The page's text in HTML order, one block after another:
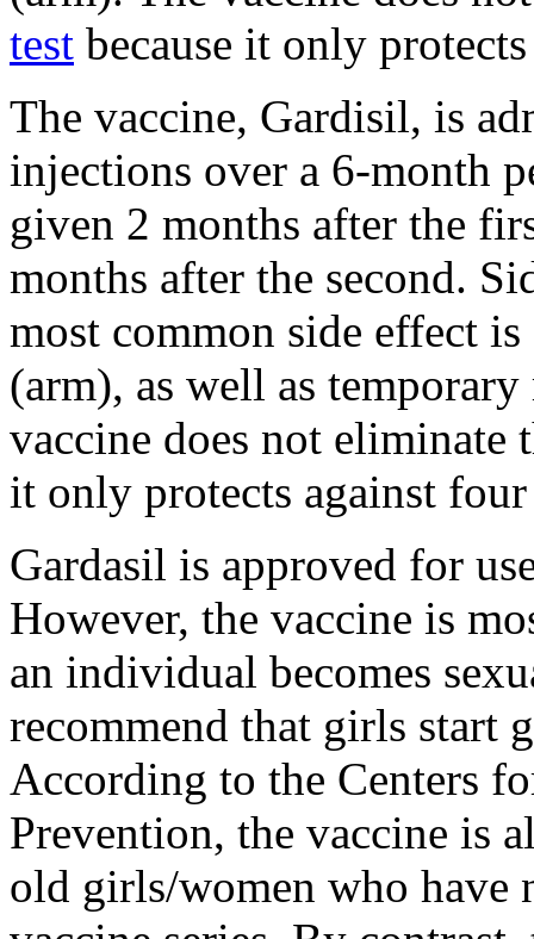
test because it only
The vaccine, Gardisil, is
injections over a 6-month
given 2 months after the
months after the second.
most common side effect
(arm), as well as
vaccine does not eliminate
it only protects against
Gardasil is approved for
However, the vaccine is
an individual becomes
recommend that girls start
According to the Centers
Prevention, the vaccine is
old girls/women who have